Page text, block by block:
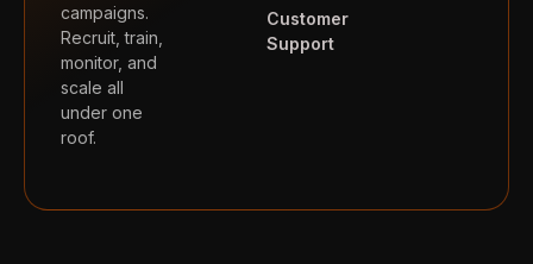
campaigns.
Recruit, train,
monitor, and
scale all
under one
roof.
Customer
Support